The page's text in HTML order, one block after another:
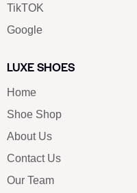
TikTOK
Google
LUXE SHOES
Home
Shoe Shop
About Us
Contact Us
Our Team